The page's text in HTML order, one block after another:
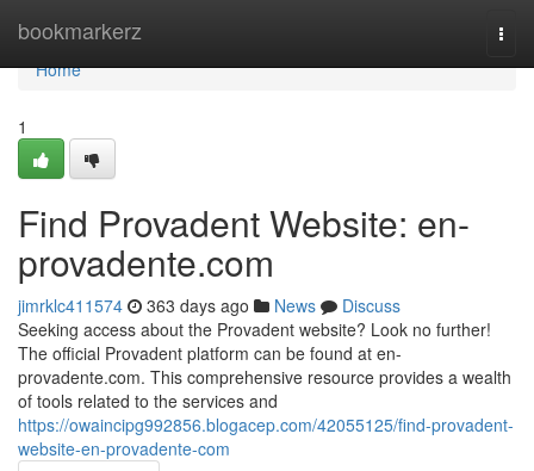
bookmarkerz
Home
Home
1
Find Provadent Website: en-
provadente.com
jimrklc411574 363 days ago News
Discuss
Seeking access about the Provadent website? Look no further!
The official Provadent platform can be found at en-
provadente.com. This comprehensive resource provides a wealth
of tools related to the services and
https://owaincipg992856.blogacep.com/42055125/find-provadent-
website-en-provadente-com